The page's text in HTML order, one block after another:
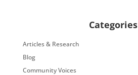
Categories
Articles & Research
Blog
Community Voices